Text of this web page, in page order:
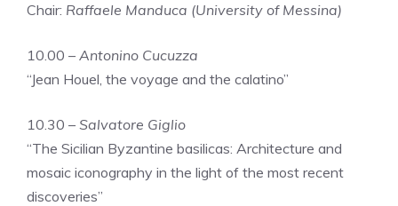
Chair: Raffaele Manduca (University of Messina)
10.00 – Antonino Cucuzza
“Jean Houel, the voyage and the calatino”
10.30 – Salvatore Giglio
“The Sicilian Byzantine basilicas: Architecture and
mosaic iconography in the light of the most recent
discoveries”